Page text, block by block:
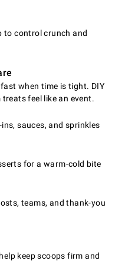
to control crunch and
when time is tight. DIY
feel like an event.
sauces, and sprinkles
for a warm-cold bite
teams, and thank-you
keep scoops firm and